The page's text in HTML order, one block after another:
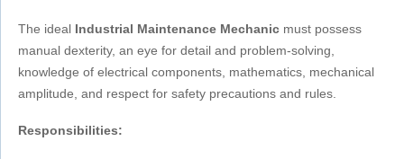
The ideal Industrial Maintenance Mechanic must possess
manual dexterity, an eye for detail and problem-solving,
knowledge of electrical components, mathematics, mechanical
amplitude, and respect for safety precautions and rules.
Responsibilities: